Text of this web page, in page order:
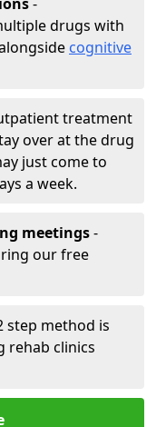
drugs with
cognitive
treatment
over at the drug
just come to
a week.
meetings-
our free
step method is
rehab clinics